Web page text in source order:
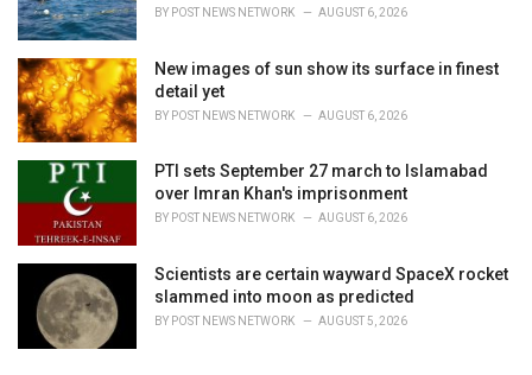
BY POST NEWS NETWORK AUGUST 6, 2026
New images of sun show its surface in finest
detail yet
BY POST NEWS NETWORK AUGUST 6, 2026
PTI sets September 27 march to Islamabad
over Imran Khan's imprisonment
BY POST NEWS NETWORK AUGUST 6, 2026
Scientists are certain wayward SpaceX rocket
slammed into moon as predicted
BY POST NEWS NETWORK AUGUST 5, 2026